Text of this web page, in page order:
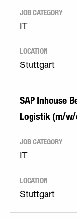
JOB CATEGORY
IT
LOCATION
Stuttgart
SAP Inhouse
Logistik (m/w/
JOB CATEGORY
IT
LOCATION
Stuttgart